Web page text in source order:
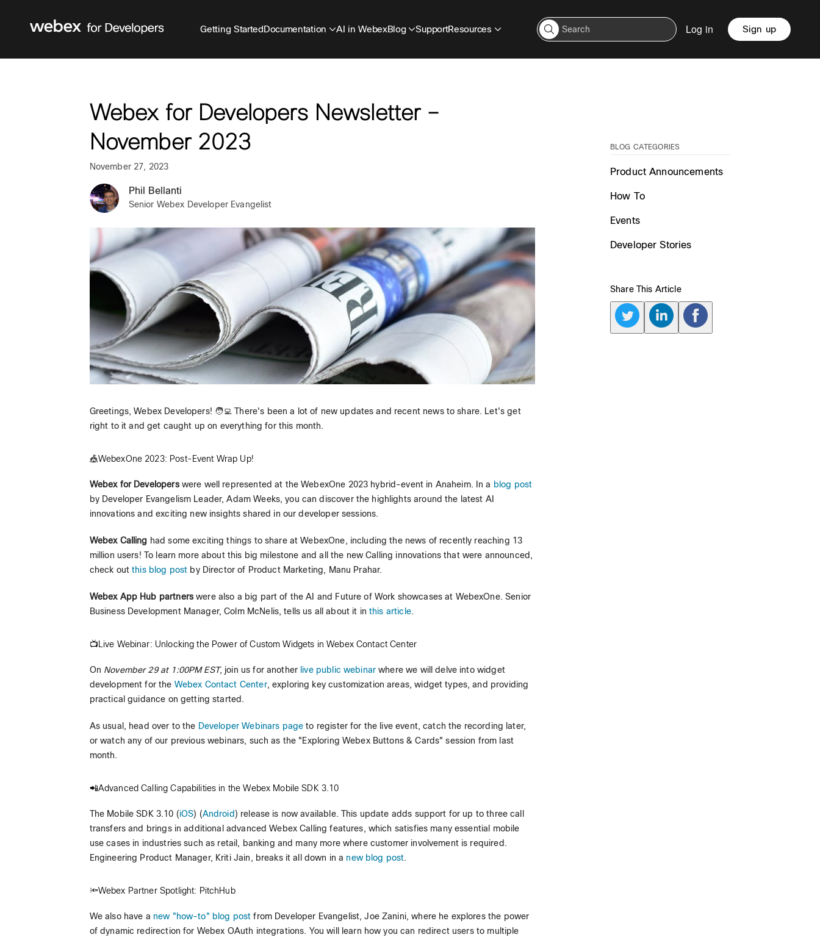
Getting StartedDocumentation AI in WebexBlog SupportResources Log in Sign up
Webex for Developers Newsletter –
November 2023
November 27, 2023
Phil Bellanti
Senior Webex Developer Evangelist
Greetings, Webex Developers! 🧑‍💻 There's been a lot of new updates and recent news to share. Let's get
right to it and get caught up on everything for this month.
🎪WebexOne 2023: Post-Event Wrap Up!
Webex for Developerswere well represented at the WebexOne 2023 hybrid-event in Anaheim. In a blog post
by Developer Evangelism Leader, Adam Weeks, you can discover the highlights around the latest AI
innovations and exciting new insights shared in our developer sessions.
Webex Calling had some exciting things to share at WebexOne, including the news of recently reaching 13
million users! To learn more about this big milestone and all the new Calling innovations that were announced,
check outthis blog post by Director of Product Marketing, Manu Prahar.
Webex App Hub partnerswere also a big part of the AI and Future of Work showcases at WebexOne. Senior
Business Development Manager, Colm McNelis, tells us all about it inthis article.
📺Live Webinar: Unlocking the Power of Custom Widgets in Webex Contact Center
On November 29 at 1:00PM EST, join us for another live public webinar where we will delve into widget
development for the Webex Contact Center, exploring key customization areas, widget types, and providing
practical guidance on getting started.
As usual, head over to the Developer Webinars page to register for the live event, catch the recording later,
or watch any of our previous webinars, such as the "Exploring Webex Buttons & Cards" session from last
month.
📲Advanced Calling Capabilities in the Webex Mobile SDK 3.10
The Mobile SDK 3.10 (iOS) (Android) release is now available. This update adds support for up to three call
transfers and brings in additional advanced Webex Calling features, which satisfies many essential mobile
use cases in industries such as retail, banking and many more where customer involvement is required.
Engineering Product Manager, Kriti Jain, breaks it all down in a new blog post.
🔦Webex Partner Spotlight: PitchHub
We also have a new "how-to" blog post from Developer Evangelist, Joe Zanini, where he explores the power
of dynamic redirection for Webex OAuth integrations. You will learn how you can redirect users to multiple
BLOG CATEGORIES
Product Announcements
How To
Events
Developer Stories
Share This Article